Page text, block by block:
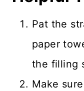
Pat the
paper
the filling
Make